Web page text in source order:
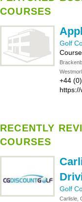
COURSES
Golf
+44
RECENTLY
COURSES
Golf
Carlisle,